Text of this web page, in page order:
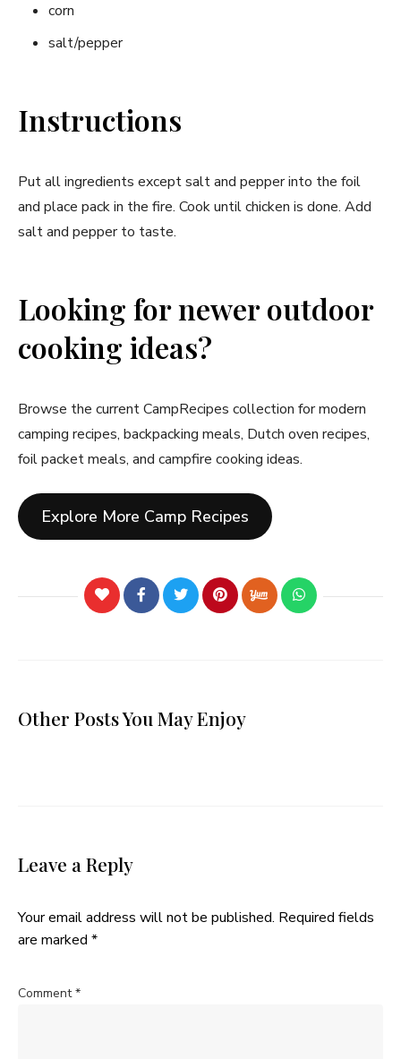
corn
salt/pepper
Instructions
Put all ingredients except salt and pepper into the foil
and place pack in the fire. Cook until chicken is done. Add
salt and pepper to taste.
Looking for newer outdoor
cooking ideas?
Browse the current CampRecipes collection for modern
camping recipes, backpacking meals, Dutch oven recipes,
foil packet meals, and campfire cooking ideas.
Explore More Camp Recipes
Other Posts You May Enjoy
Leave a Reply
Your email address will not be published. Required fields
are marked *
Comment*